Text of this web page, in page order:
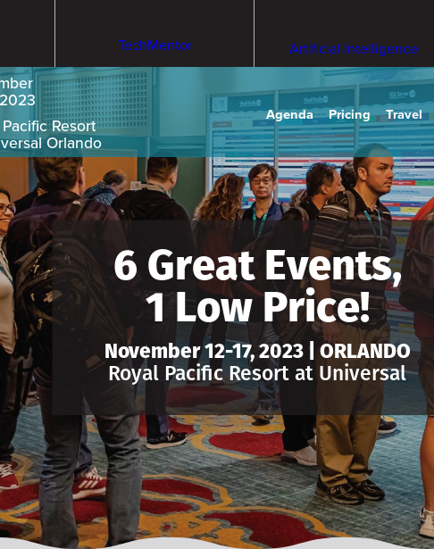
TechMentor Artificial Intelligence
2023
Resort
Orlando
Agenda Pricing Travel
6 Great Events,
1 Low Price!
November 12-17, 2023 | ORLANDO
Royal Pacific Resort at Universal